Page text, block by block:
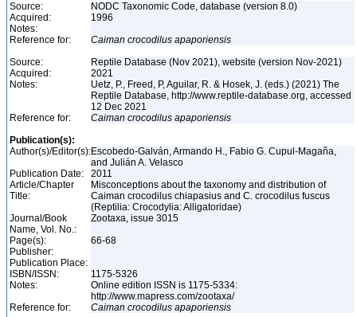
Source:
NODC Taxonomic Code, database (version 8.0)
Acquired:
1996
Notes:
Reference for:
Caiman crocodilus apaporiensis
Source:
Reptile Database (Nov 2021), website (version Nov-2021)
Acquired:
2021
Notes:
Uetz, P., Freed, P, Aguilar, R. & Hosek, J. (eds.) (2021) The
Reptile Database, http://www.reptile-database.org, accessed
12 Dec 2021
Reference for:
Caiman crocodilus apaporiensis
Publication(s):
Author(s)/Editor(s):Escobedo-Galván, Armando H., Fabio G. Cupul-Magaña,
and Julián A. Velasco
Publication Date:
2011
Article/Chapter
Title:
Misconceptions about the taxonomy and distribution of
Caiman crocodilus chiapasius and C. crocodilus fuscus
(Reptilia: Crocodylia: Alligatoridae)
Journal/Book
Name, Vol. No.:
Zootaxa, issue 3015
Page(s):
66-68
Publisher:
Publication Place:
ISBN/ISSN:
1175-5326
Notes:
Online edition ISSN is 1175-5334:
http://www.mapress.com/zootaxa/
Reference for:
Caiman crocodilus apaporiensis